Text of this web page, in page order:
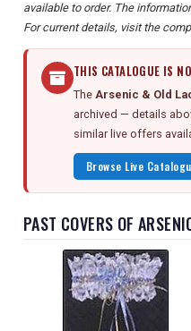
available to order. The
For current details, visit the
THIS CATALOGUE IS
The Arsenic & Old
archived — details
similar live offers
Browse Live
PAST COVERS OF